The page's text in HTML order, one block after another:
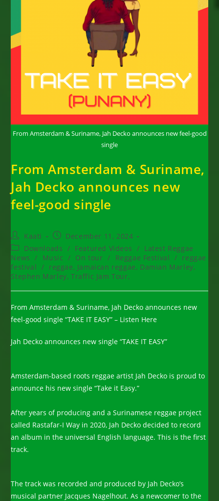
From Amsterdam & Suriname, Jah Decko announces new feel-good
single
From Amsterdam & Suriname,
Jah Decko announces new
feel-good single
Post
author:
Kaati
Post
published:
December 11, 2024
Post
category:
Downloads / Featured Videos / Latest Reggae
News
/ Music / On tour / Reggae Festival / reggae
festival / reggae, Jamaican reggae, Damian Marley,
Stephen Marley, Traffic Jam Tour,
From Amsterdam & Suriname, Jah Decko announces new
feel-good single “TAKE IT EASY” – Listen Here
Jah Decko announces new single “TAKE IT EASY”
Amsterdam-based roots reggae artist Jah Decko is proud to
announce his new single “Take it Easy.”
After years of producing and a Surinamese reggae project
called Rastafar-I Way in 2020, Jah Decko decided to record
an album in the universal English language. This is the first
track.
The track was recorded and produced by Jah Decko’s
musical partner Jacques Nagelhout. As a newcomer to the